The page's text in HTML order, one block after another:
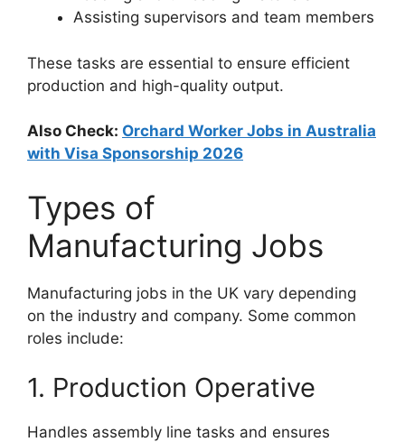
Assisting supervisors and team members
These tasks are essential to ensure efficient
production and high-quality output.
Also Check: Orchard Worker Jobs in Australia
with Visa Sponsorship 2026
Types of
Manufacturing Jobs
Manufacturing jobs in the UK vary depending
on the industry and company. Some common
roles include:
1. Production Operative
Handles assembly line tasks and ensures